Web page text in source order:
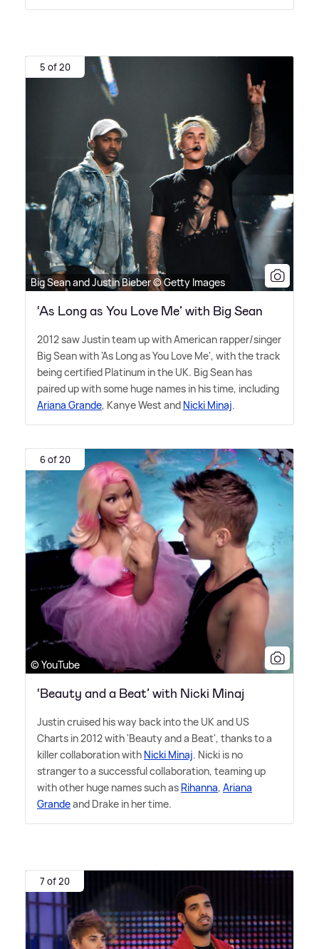
5 of 20
Big Sean and Justin Bieber © Getty Images
‘As Long as You Love Me’ with Big Sean
2012 saw Justin team up with American rapper/singer
Big Sean with 'As Long as You Love Me', with the track
being certified Platinum in the UK. Big Sean has
paired up with some huge names in his time, including
Ariana Grande, Kanye West and Nicki Minaj.
6 of 20
© YouTube
‘Beauty and a Beat’ with Nicki Minaj
Justin cruised his way back into the UK and US
Charts in 2012 with 'Beauty and a Beat', thanks to a
killer collaboration with Nicki Minaj. Nicki is no
stranger to a successful collaboration, teaming up
with other huge names such as Rihanna, Ariana
Grandeand Drake in her time.
7 of 20